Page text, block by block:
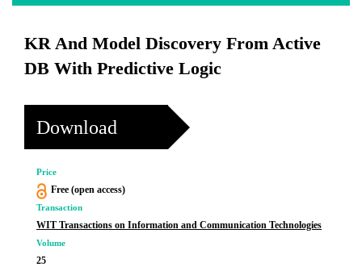
KR And Model Discovery From Active
DB With Predictive Logic
Download
Price
Free (open access)
Transaction
WIT Transactions on Information and Communication Technologies
Volume
25